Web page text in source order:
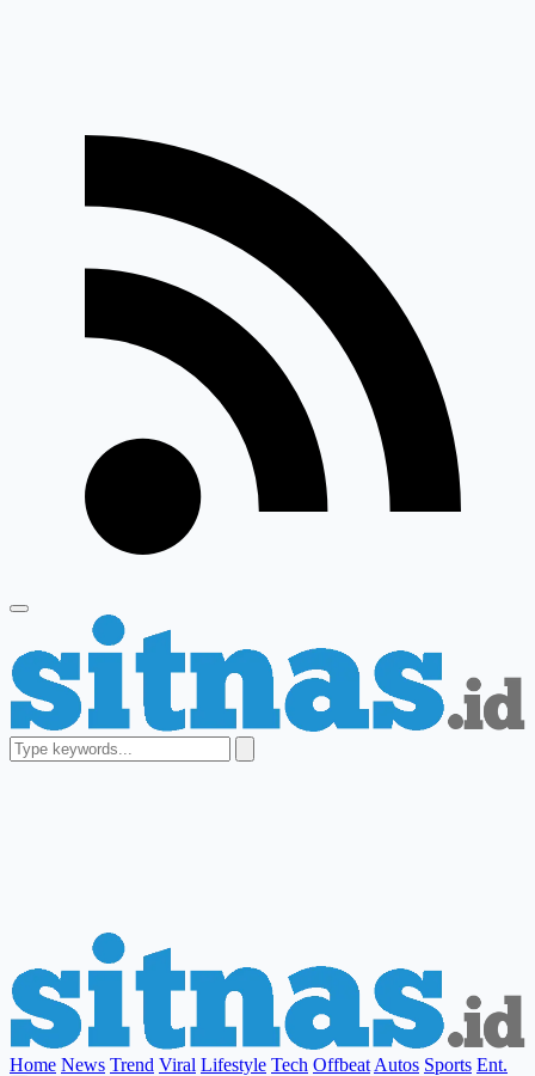
Home News Trend Viral Lifestyle Tech Offbeat Autos Sports Ent.